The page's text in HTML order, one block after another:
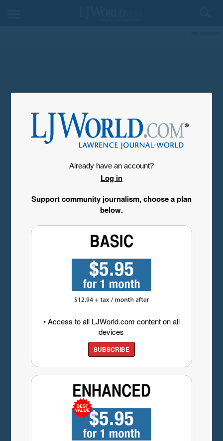
Already have an account?
Log in
Support community journalism, choose a plan
below.
• Access to all LJWorld.com content on all
devices
SUBSCRIBE